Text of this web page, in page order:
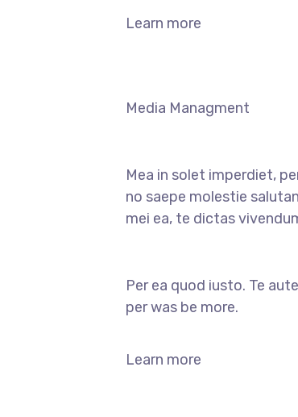
Learn more
Media Managment
Mea in solet imperdiet,
no saepe molestie
mei ea, te dictas
Per ea quod iusto. Te
per was be more.
Learn more